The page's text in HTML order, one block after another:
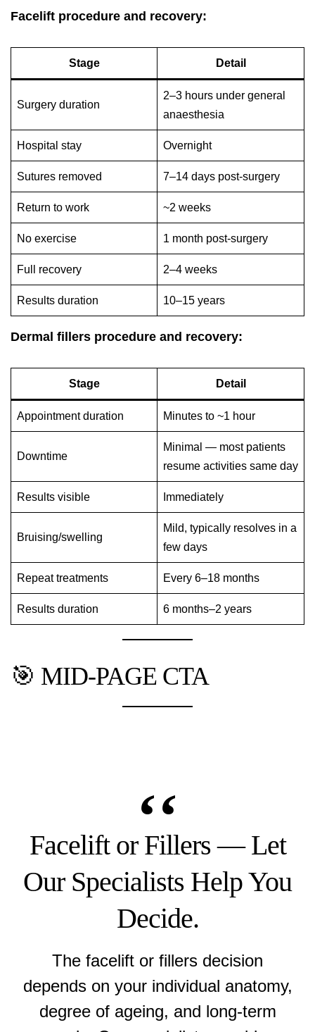
Facelift procedure and recovery:
Stage Detail
Surgery duration
2–3 hours under general
anaesthesia
Hospital stay Overnight
Sutures removed 7–14 days post-surgery
Return to work ~2 weeks
No exercise 1 month post-surgery
Full recovery 2–4 weeks
Results duration 10–15 years
Dermal fillers procedure and recovery:
Stage Detail
Appointment duration Minutes to ~1 hour
Downtime
Minimal — most patients
resume activities same day
Results visible Immediately
Bruising/swelling
Mild, typically resolves in a
few days
Repeat treatments Every 6–18 months
Results duration 6 months–2 years
🎯 MID-PAGE CTA
Facelift or Fillers — Let
Our Specialists Help You
Decide.
The facelift or fillers decision
depends on your individual anatomy,
degree of ageing, and long-term